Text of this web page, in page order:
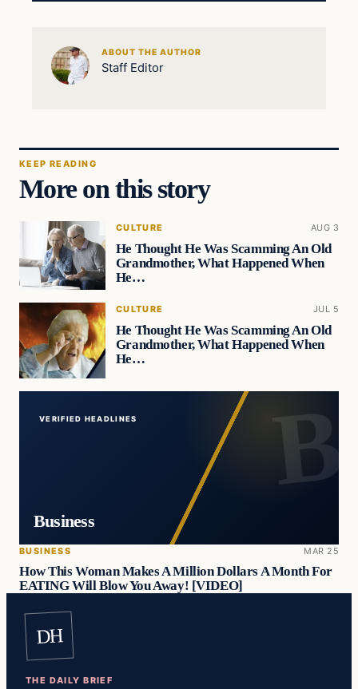
ABOUT THE AUTHOR
Staff Editor
KEEP READING
More on this story
CULTURE AUG 3
He Thought He Was Scamming An Old
Grandmother, What Happened When
He…
CULTURE JUL 5
He Thought He Was Scamming An Old
Grandmother, What Happened When
He…
VERIFIED HEADLINES
Business
BUSINESS MAR 25
How This Woman Makes A Million Dollars A Month For
EATING Will Blow You Away! [VIDEO]
DH
THE DAILY BRIEF